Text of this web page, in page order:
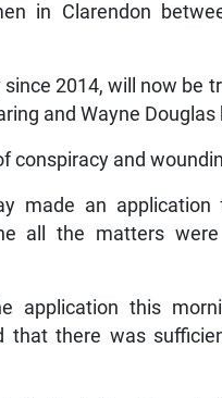
in Clarendon
2014, will now be
and Wayne
conspiracy and
made an
all the matters
application this
that there was